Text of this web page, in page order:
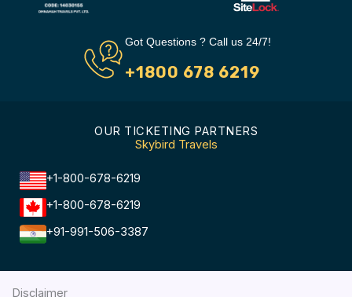
Got Questions ? Call us 24/7!
+1800 678 6219
OUR TICKETING PARTNERS
Skybird Travels
+1-800-678-6219
+1-800-678-6219
+91-991-506-3387
Disclaimer